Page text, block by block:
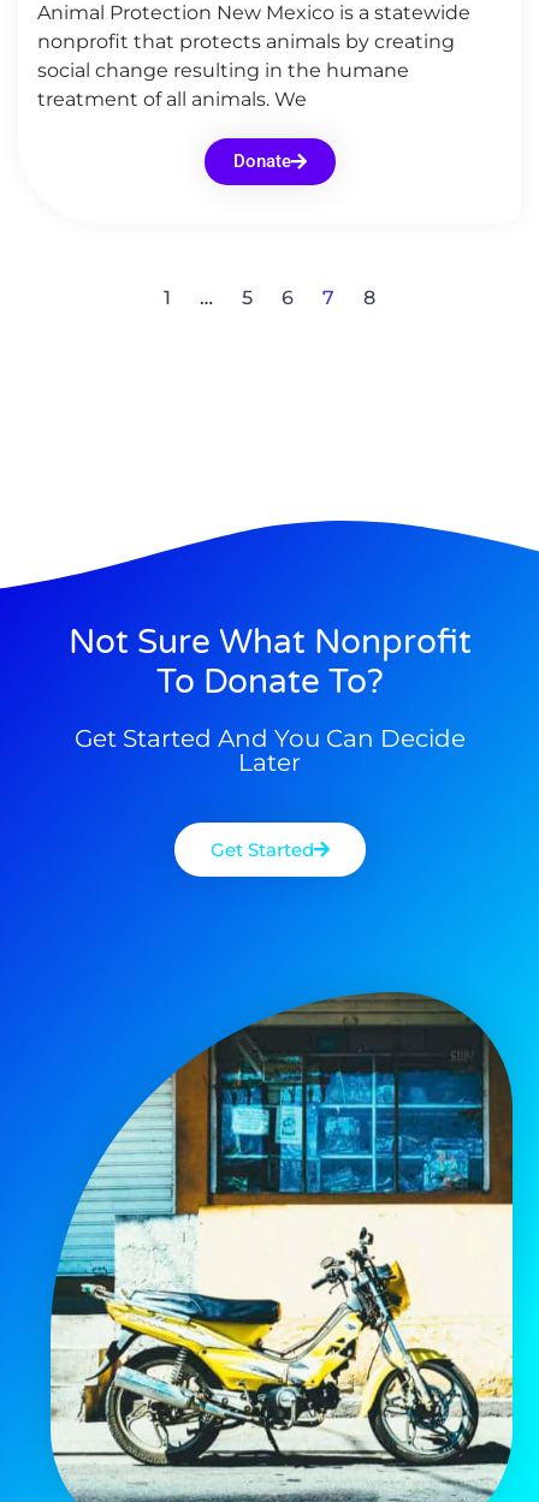
Animal Protection New Mexico is a statewide
nonprofit that protects animals by creating
social change resulting in the humane
treatment of all animals. We
Donate
1 … 5 6 7 8
Not Sure What Nonprofit
To Donate To?
Get Started And You Can Decide
Later
Get Started